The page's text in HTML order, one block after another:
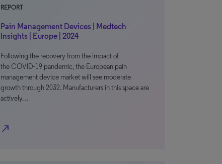
REPORT
Pain Management Devices | Medtech
Insights | Europe | 2024
Following the recovery from the impact of
the COVID-19 pandemic, the European pain
management device market will see moderate
growth through 2032. Manufacturers in this space are
actively…
north_east